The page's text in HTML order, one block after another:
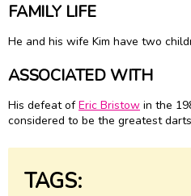
FAMILY LIFE
He and his wife Kim have two
ASSOCIATED WITH
His defeat ofEric Bristow in the
considered to be the greatest
TAGS: